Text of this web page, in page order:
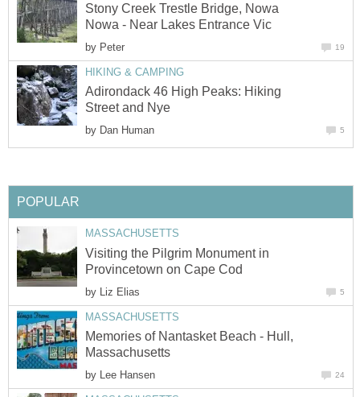
Stony Creek Trestle Bridge, Nowa
Nowa - Near Lakes Entrance Vic
by Peter 19
HIKING & CAMPING
Adirondack 46 High Peaks: Hiking
Street and Nye
by Dan Human 5
POPULAR
MASSACHUSETTS
Visiting the Pilgrim Monument in
Provincetown on Cape Cod
by Liz Elias 5
MASSACHUSETTS
Memories of Nantasket Beach - Hull,
Massachusetts
by Lee Hansen 24